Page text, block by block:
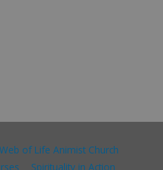
Web of Life Animist Church
Spirituality in Action